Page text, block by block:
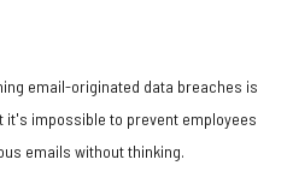
email-originated data breaches is
impossible to prevent employees
emails without thinking.